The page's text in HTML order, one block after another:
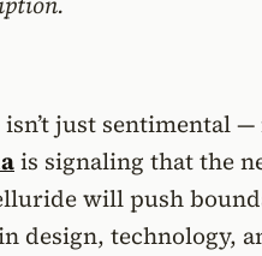
just sentimental —
is signaling that the
will push
design, technology,